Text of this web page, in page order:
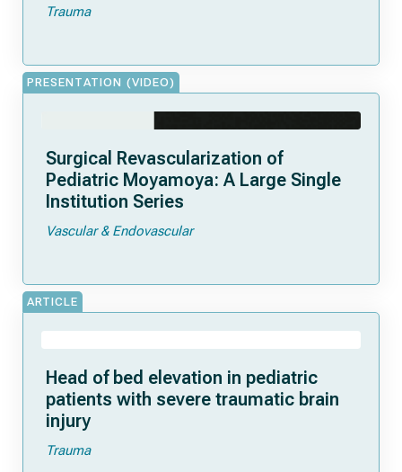
Trauma
PRESENTATION (VIDEO)
Surgical Revascularization of
Pediatric Moyamoya: A Large Single
Institution Series
Vascular & Endovascular
ARTICLE
Head of bed elevation in pediatric
patients with severe traumatic brain
injury
Trauma